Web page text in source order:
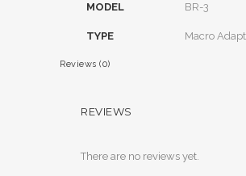
MODEL BR-3
TYPE Macro
Reviews (0)
REVIEWS
There are no reviews yet.